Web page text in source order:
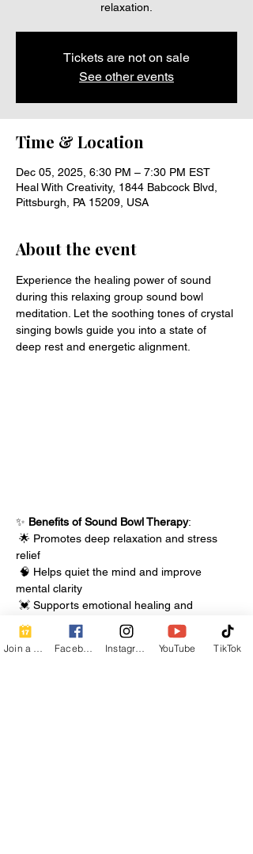
relaxation.
Tickets are not on sale
See other events
Time & Location
Dec 05, 2025, 6:30 PM – 7:30 PM EST
Heal With Creativity, 1844 Babcock Blvd,
Pittsburgh, PA 15209, USA
About the event
Experience the healing power of sound
during this relaxing group sound bowl
meditation. Let the soothing tones of crystal
singing bowls guide you into a state of
deep rest and energetic alignment.
✨ Benefits of Sound Bowl Therapy:
🌟 Promotes deep relaxation and stress
relief
🧠 Helps quiet the mind and improve
mental clarity
💓 Supports emotional healing and
energetic balance
YouTube TikTok